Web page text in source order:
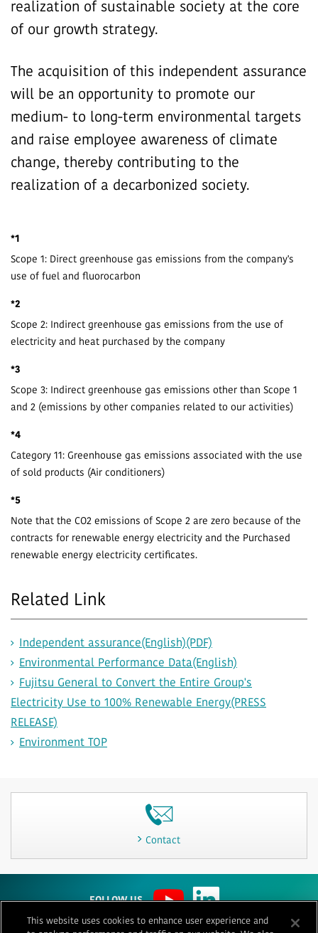
realization of sustainable society at the core
of our growth strategy.
The acquisition of this independent assurance
will be an opportunity to promote our
medium- to long-term environmental targets
and raise employee awareness of climate
change, thereby contributing to the
realization of a decarbonized society.
*1
Scope 1: Direct greenhouse gas emissions from the company's
use of fuel and fluorocarbon
*2
Scope 2: Indirect greenhouse gas emissions from the use of
electricity and heat purchased by the company
*3
Scope 3: Indirect greenhouse gas emissions other than Scope 1
and 2 (emissions by other companies related to our activities)
*4
Category 11: Greenhouse gas emissions associated with the use
of sold products (Air conditioners)
*5
Note that the CO2 emissions of Scope 2 are zero because of the
contracts for renewable energy electricity and the Purchased
renewable energy electricity certificates.
Related Link
Independent assurance(English)(PDF)
Environmental Performance Data(English)
Fujitsu General to Convert the Entire Group's
Electricity Use to 100% Renewable Energy(PRESS
RELEASE)
Environment TOP
Contact
FOLLOW US
This website uses cookies to enhance user experience and